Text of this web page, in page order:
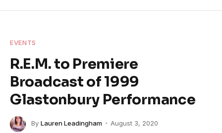
EVENTS
R.E.M. to Premiere
Broadcast of 1999
Glastonbury Performance
By Lauren Leadingham
August 3, 2020